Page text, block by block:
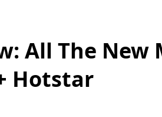
All The New
Hotstar